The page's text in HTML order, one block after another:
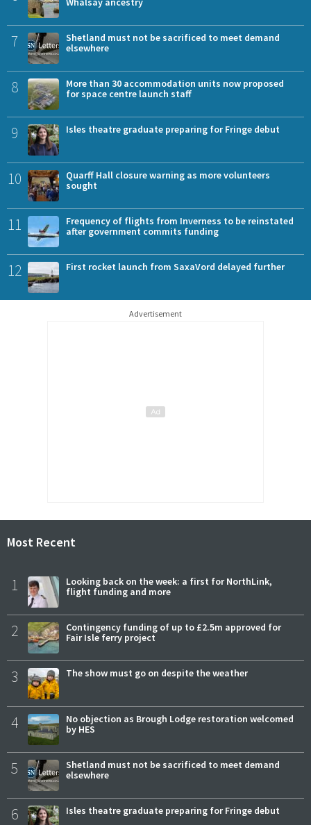
7
Shetland must not be sacrificed to meet demand
elsewhere
8
More than 30 accommodation units now proposed
for space centre launch staff
9 Isles theatre graduate preparing for Fringe debut
10
Quarff Hall closure warning as more volunteers
sought
11
Frequency of flights from Inverness to be reinstated
after government commits funding
12 First rocket launch from SaxaVord delayed further
Advertisement
Most Recent
1
Looking back on the week: a first for NorthLink,
flight funding and more
2
Contingency funding of up to £2.5m approved for
Fair Isle ferry project
3 The show must go on despite the weather
4
No objection as Brough Lodge restoration welcomed
by HES
5
Shetland must not be sacrificed to meet demand
elsewhere
6 Isles theatre graduate preparing for Fringe debut